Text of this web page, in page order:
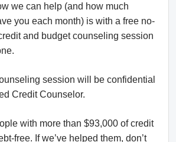
we can help (and how much
you each month) is with a free no-
and budget counseling session
session will be confidential
Credit Counselor.
with more than $93,000 of credit
free. If we’ve helped them, don’t